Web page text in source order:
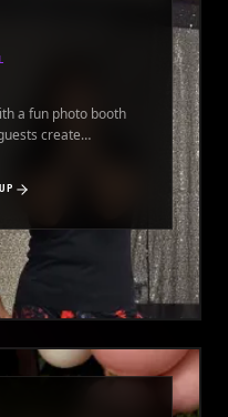
a fun photo booth
create